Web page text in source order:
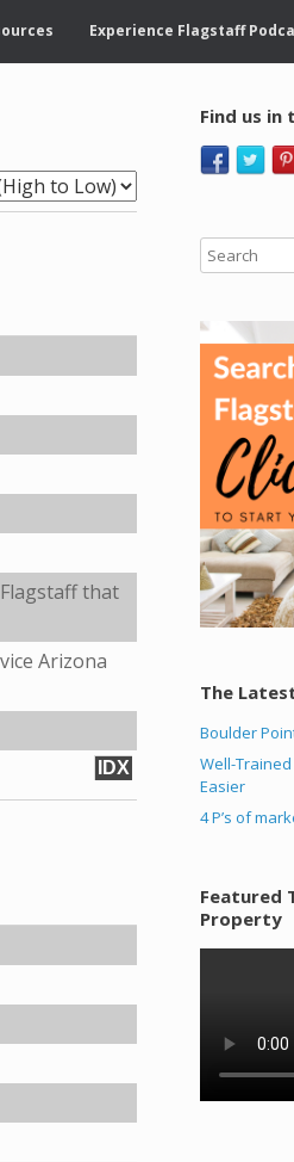
Experience Flagstaff
that
Arizona
IDX
Find us in
The
Boulder
Well-
Easier
4 P’s of
Featured
Property